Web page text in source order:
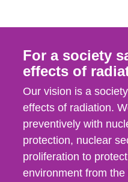
For a society
effects of
Our vision is a
effects of radiation.
preventively with
protection, nuclear
proliferation to
environment from